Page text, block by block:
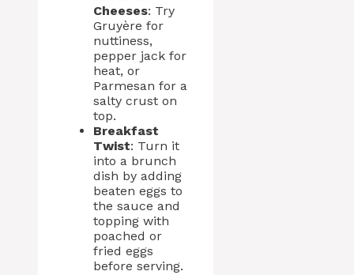
Cheeses: Try
Gruyère for
nuttiness,
pepper jack for
heat, or
Parmesan for a
salty crust on
top.
Breakfast
Twist: Turn it
into a brunch
dish by adding
beaten eggs to
the sauce and
topping with
poached or
fried eggs
before serving.